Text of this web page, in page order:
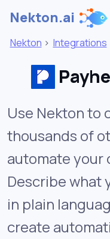
Nekton.ai
Nekton > Integrations
Use Nekton to
thousands of
automate your
Describe what
in plain
create